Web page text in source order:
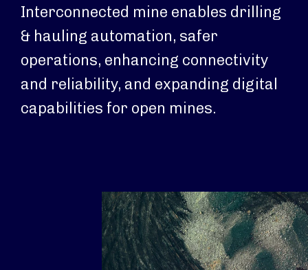
Interconnected mine enables drilling
& hauling automation, safer
operations, enhancing connectivity
and reliability, and expanding digital
capabilities for open mines.